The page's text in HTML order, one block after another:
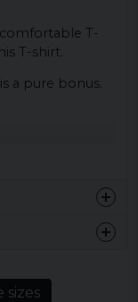
T-
T-shirt.
a pure bonus.
sizes